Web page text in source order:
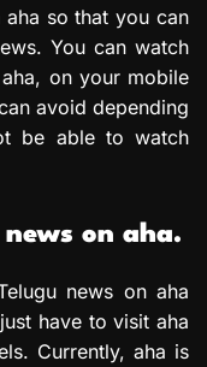
so that you can
You can watch
on your mobile
avoid depending
be able to watch
on aha.
news on aha
have to visit aha
Currently, aha is